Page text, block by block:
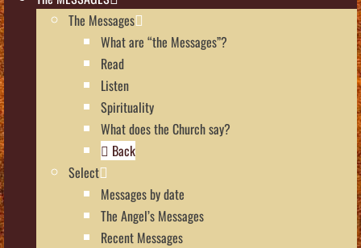
The Messages
What are “the Messages”?
Read
Listen
Spirituality
What does the Church say?
Back
Select
Messages by date
The Angel’s Messages
Recent Messages